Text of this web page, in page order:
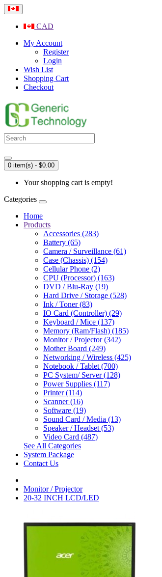
CAD
My Account
Register
Login
Wish List
Shopping Cart
Checkout
0 item(s) - $0.00
Your shopping cart is empty!
Categories
Home
Products
Accessories (283)
Battery (65)
Camera / Surveillance (61)
Case (Chassis) (154)
Cellular Phone (2)
CPU (Processor) (163)
DVD / Blu-Ray (19)
Hard Drive / Storage (528)
Ink / Toner (83)
IO Card (Controller) (29)
Keyboard / Mice (137)
Memory (Ram/Flash) (185)
Monitor / Projector (342)
Mother Board (249)
Networking / Wireless (425)
Notebook / Tablet (700)
PC System/ Server (128)
Power Supplies (117)
Printer (114)
Scanner (16)
Software (19)
Sound Card / Media (13)
Speaker / Headset (53)
Video Card (487)
See All Categories
System Package
Contact Us
Monitor / Projector
20-32 INCH LCD/LED